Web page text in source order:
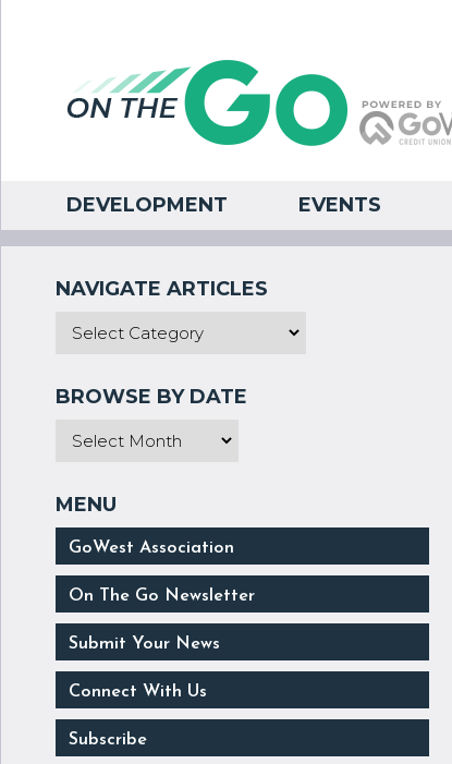
DEVELOPMENT EVENTS
GoWest Association
On The Go Newsletter
Submit Your News
Connect With Us
Subscribe